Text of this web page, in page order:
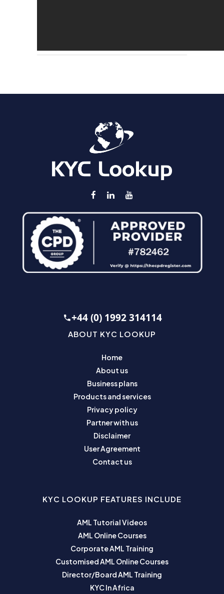
+44 (0) 1992 314114
ABOUT KYC LOOKUP
Home
About us
Business plans
Products and services
Privacy policy
Partner with us
Disclaimer
User Agreement
Contact us
KYC LOOKUP FEATURES INCLUDE
AML Tutorial Videos
AML Online Courses
Corporate AML Training
Customised AML Online Courses
Director/Board AML Training
KYC In Africa